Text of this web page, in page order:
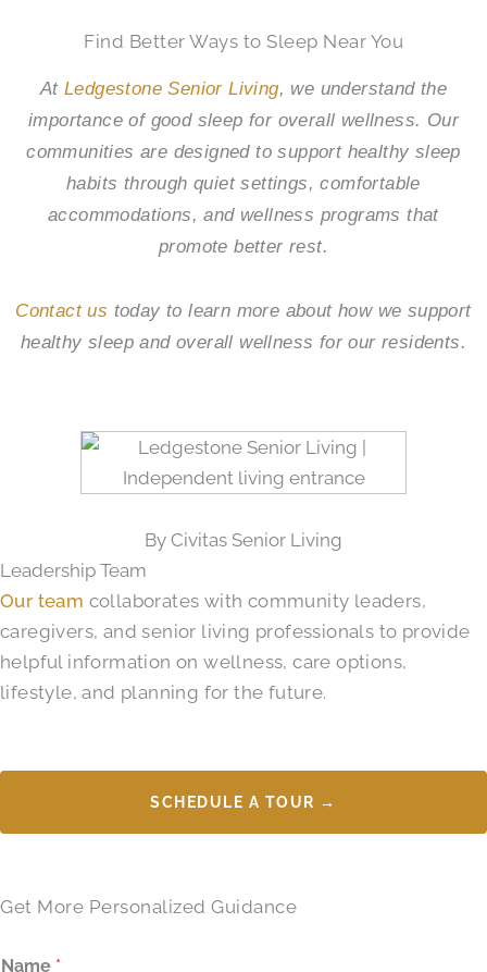
Find Better Ways to Sleep Near You
At Ledgestone Senior Living, we understand the
importance of good sleep for overall wellness. Our
communities are designed to support healthy sleep
habits through quiet settings, comfortable
accommodations, and wellness programs that
promote better rest.
Contact us today to learn more about how we support
healthy sleep and overall wellness for our residents.
By Civitas Senior Living
Leadership Team
Our team collaborates with community leaders,
caregivers, and senior living professionals to provide
helpful information on wellness, care options,
lifestyle, and planning for the future.
SCHEDULE A TOUR →
Get More Personalized Guidance
Name *